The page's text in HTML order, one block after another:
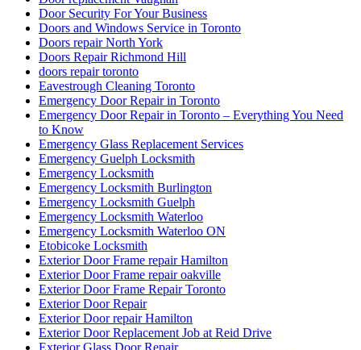
Door Security For Your Business
Doors and Windows Service in Toronto
Doors repair North York
Doors Repair Richmond Hill
doors repair toronto
Eavestrough Cleaning Toronto
Emergency Door Repair in Toronto
Emergency Door Repair in Toronto – Everything You Need
to Know
Emergency Glass Replacement Services
Emergency Guelph Locksmith
Emergency Locksmith
Emergency Locksmith Burlington
Emergency Locksmith Guelph
Emergency Locksmith Waterloo
Emergency Locksmith Waterloo ON
Etobicoke Locksmith
Exterior Door Frame repair Hamilton
Exterior Door Frame repair oakville
Exterior Door Frame Repair Toronto
Exterior Door Repair
Exterior Door repair Hamilton
Exterior Door Replacement Job at Reid Drive